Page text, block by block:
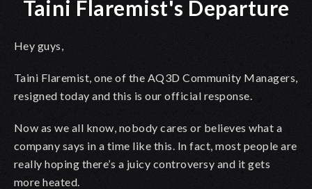
Taini Flaremist's Departure
Hey guys,
Taini Flaremist, one of the AQ3D Community Managers,
resigned today and this is our official response.
Now as we all know, nobody cares or believes what a
company says in a time like this. In fact, most people are
really hoping there’s a juicy controversy and it gets
more heated.